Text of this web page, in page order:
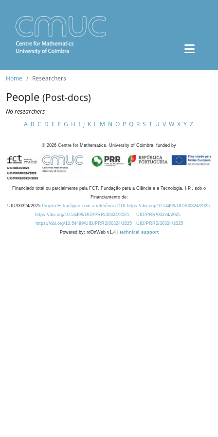
Home Researchers
People (Post-docs)
No researchers
A B C D E F G H I J K L M N O P Q R S T U V W X Y Z
© 2026 Centre for Mathematics, University of Coimbra, funded by
Financiado total ou parcialmente pela FCT, Fundação para a Ciência e a Tecnologia, I.P., sob o
Financiamento de:
UID/00324/2025 Projeto Estratégico com a referência DOI https://doi.org/10.54499/UID/00324/2025.
https://doi.org/10.54499/UID/PRR/00324/2025
UID/PRR/00324/2025
https://doi.org/10.54499/UID/PRR2/00324/2025
UID/PRR2/00324/2025
Powered by: rdOnWeb v1.4 | technical support